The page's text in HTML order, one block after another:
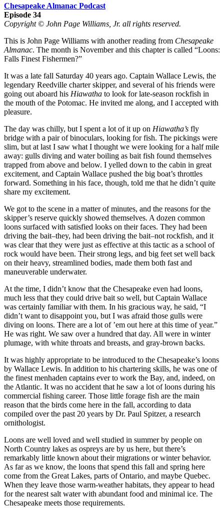
Chesapeake Almanac Podcast
Episode 34
Copyright © John Page Williams, Jr. all rights reserved.
This is John Page Williams with another reading from Chesapeake
Almanac. The month is November and this chapter is called “Loons:
Falls Finest Fishermen?”
It was a late fall Saturday 40 years ago. Captain Wallace Lewis, the
legendary Reedville charter skipper, and several of his friends were
going out aboard his Hiawatha to look for late-season rockfish in
the mouth of the Potomac. He invited me along, and I accepted with
pleasure.
The day was chilly, but I spent a lot of it up on Hiawatha’s fly
bridge with a pair of binoculars, looking for fish. The pickings were
slim, but at last I saw what I thought we were looking for a half mile
away: gulls diving and water boiling as bait fish found themselves
trapped from above and below. I yelled down to the cabin in great
excitement, and Captain Wallace pushed the big boat’s throttles
forward. Something in his face, though, told me that he didn’t quite
share my excitement.
We got to the scene in a matter of minutes, and the reasons for the
skipper’s reserve quickly showed themselves. A dozen common
loons surfaced with satisfied looks on their faces. They had been
driving the bait–they, had been driving the bait–not rockfish, and it
was clear that they were just as effective at this tactic as a school of
rock would have been. Their strong legs, and big feet set well back
on their heavy, streamlined bodies, made them both fast and
maneuverable underwater.
At the time, I didn’t know that the Chesapeake even had loons,
much less that they could drive bait so well, but Captain Wallace
was certainly familiar with them. In his gracious way, he said, “I
didn’t want to disappoint you, but I was afraid those gulls were
diving on loons. There are a lot of ’em out here at this time of year.”
He was right. We saw over a hundred that day. All were in winter
plumage, with white throats and breasts, and gray-brown backs.
It was highly appropriate to be introduced to the Chesapeake’s loons
by Wallace Lewis. In addition to his chartering skills, he was one of
the finest menhaden captains ever to work the Bay, and, indeed, on
the Atlantic. It was no accident that he saw a lot of loons during his
commercial fishing career. Those little forage fish are the main
reason that the birds come here in the fall, according to data
compiled over the past 20 years by Dr. Paul Spitzer, a research
ornithologist.
Loons are well loved and well studied in summer by people on
North Country lakes as ospreys are by us here, but there’s
remarkably little known about their migrations or winter behavior.
As far as we know, the loons that spend this fall and spring here
come from the Great Lakes, parts of Ontario, and maybe Quebec.
When they leave those warm-weather habitats, they appear to head
for the nearest salt water with abundant food and minimal ice. The
Chesapeake meets those requirements.